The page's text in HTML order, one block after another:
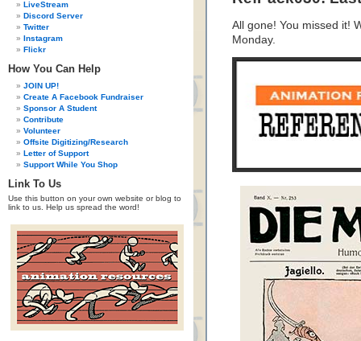
LiveStream
Discord Server
Twitter
Instagram
Flickr
How You Can Help
JOIN UP!
Create A Facebook Fundraiser
Sponsor A Student
Contribute
Volunteer
Offsite Digitizing/Research
Letter of Support
Support While You Shop
Link To Us
Use this button on your own website or blog to
link to us. Help us spread the word!
All gone! You missed it!
Monday.